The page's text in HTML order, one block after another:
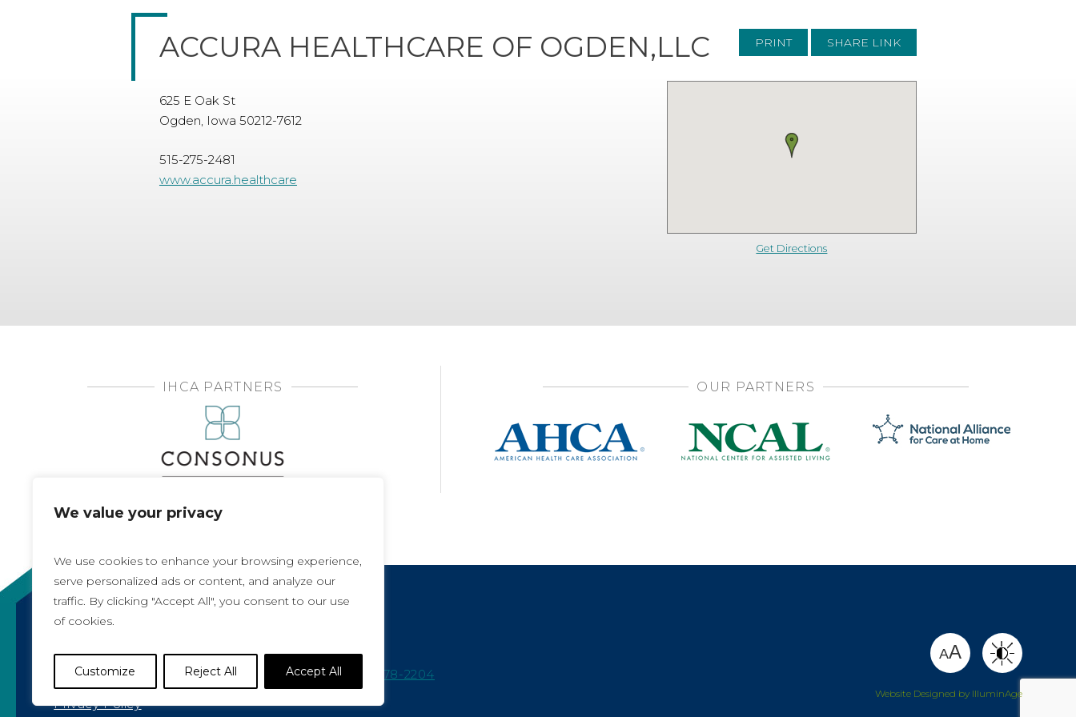
We value your privacy
We use cookies to enhance your browsing experience,
serve personalized ads or content, and analyze our
traffic. By clicking "Accept All", you consent to our use
of cookies.
Customize Reject All Accept All
PRINT SHARE LINK
ACCURA HEALTHCARE OF OGDEN,LLC
Get Directions
625 E Oak St
Ogden, Iowa 50212-7612
515-275-2481
www.accura.healthcare
IHCA PARTNERS OUR PARTNERS
Copyright 2021, All rights reserved
Iowa Health Care Association
1775 90th Street, West Des Moines, IA 50266 |
515-978-2204
Privacy Policy
AA
Website Designed by IlluminAge